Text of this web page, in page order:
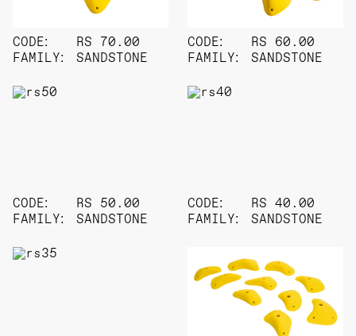
CODE:
FAMILY:
RS 70.00
SANDSTONE
CODE:
FAMILY:
RS 60.00
SANDSTONE
CODE:
FAMILY:
RS 50.00
SANDSTONE
CODE:
FAMILY:
RS 40.00
SANDSTONE